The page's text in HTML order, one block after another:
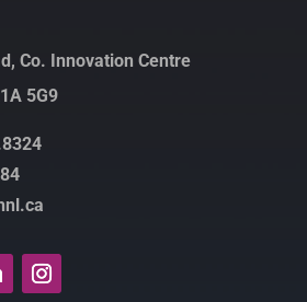
Co. Innovation Centre
5G9